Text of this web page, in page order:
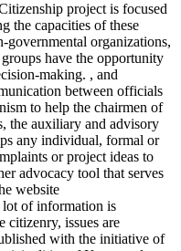
project is focused
the capacities of these
governmental organizations,
have the opportunity
making. , and
between officials
to help the chairmen of
the auxiliary and advisory
any individual, formal or
or project ideas to
advocacy tool that serves
website
of information is
citizenry, issues are
with the initiative of